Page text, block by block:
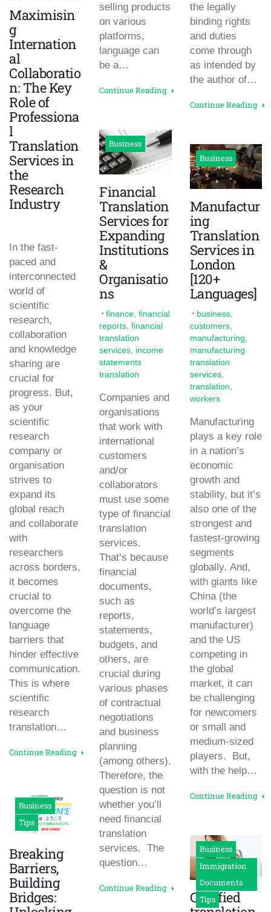
Maximisin
g
Internation
al
Collaboratio
n: The Key
Role of
Professiona
l
Translation
Services in
the
Research
Industry
In the fast-
paced and
interconnected
world of
scientific
research,
collaboration
and knowledge
sharing are
crucial for
progress. But,
as your
scientific
research
company or
organisation
strives to
expand its
global reach
and collaborate
with
researchers
across borders,
it becomes
crucial to
overcome the
language
barriers that
hinder effective
communication.
This is where
scientific
research
translation…
Continue Reading
Business
Tips
Breaking
Barriers,
Building
Bridges:
selling products
on various
platforms,
language can
be a…
Continue Reading
Business
Financial
Translation
Services for
Expanding
Institutions
&
Organisatio
ns
finance ,financial
reports ,financial
translation
services income
statements
translation
Companies and
organisations
that work with
international
customers
and/or
collaborators
must use some
type of financial
translation
services.
That’s because
financial
documents,
such as
reports,
statements,
budgets, and
others, are
crucial during
various phases
of contractual
negotiations
and business
planning
(among others).
Therefore, the
question is not
whether you’ll
need financial
translation
services. The
question…
Continue Reading
the legally
binding rights
and duties
come through
as intended by
the author of…
Continue Reading
Business
Manufactur
ing
Translation
Services in
London
[120+
Languages]
business,
customers,
manufacturing
manufacturing
translation
services,
translation
workers
Manufacturing
plays a key role
in a nation’s
economic
growth and
stability, but it’s
also one of the
strongest and
fastest-growing
segments
globally. And,
with giants like
China (the
world’s largest
manufacturer)
and the US
competing in
the global
market, it can
be challenging
for newcomers
or small and
medium-sized
players. But,
with the help…
Continue Reading
Business
Immigration
Documents
Tips
Certified